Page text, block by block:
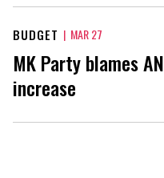
BUDGET | MAR 27
MK Party blames
increase